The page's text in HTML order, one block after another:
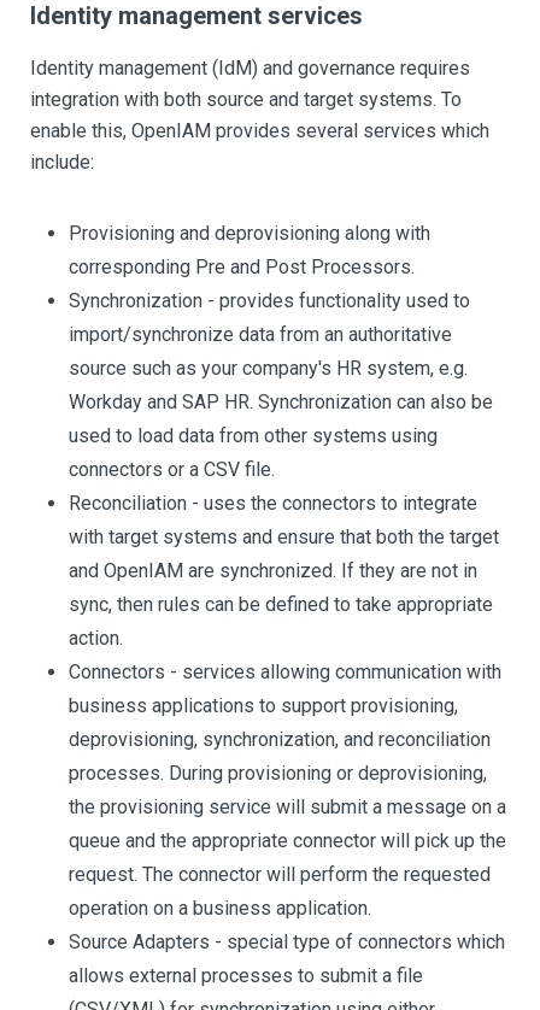
Identity management services
Identity management (IdM) and governance requires
integration with both source and target systems. To
enable this, OpenIAM provides several services which
include:
Provisioning and deprovisioning along with
corresponding Pre and Post Processors.
Synchronization - provides functionality used to
import/synchronize data from an authoritative
source such as your company's HR system, e.g.
Workday and SAP HR. Synchronization can also be
used to load data from other systems using
connectors or a CSV file.
Reconciliation - uses the connectors to integrate
with target systems and ensure that both the target
and OpenIAM are synchronized. If they are not in
sync, then rules can be defined to take appropriate
action.
Connectors - services allowing communication with
business applications to support provisioning,
deprovisioning, synchronization, and reconciliation
processes. During provisioning or deprovisioning,
the provisioning service will submit a message on a
queue and the appropriate connector will pick up the
request. The connector will perform the requested
operation on a business application.
Source Adapters - special type of connectors which
allows external processes to submit a file